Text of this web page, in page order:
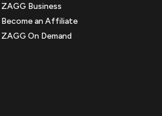
ZAGG Business
Become an Affiliate
ZAGG On Demand